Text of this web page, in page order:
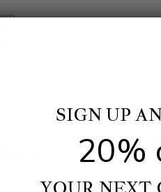
and once-in-a-lifetime
SIGN UP
20%
YOUR NEXT